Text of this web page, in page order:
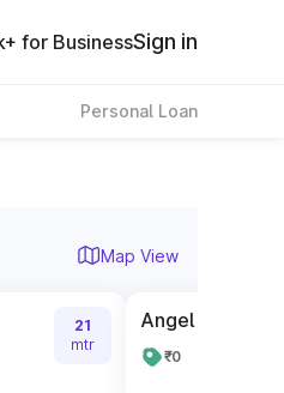
for BusinessSign in
Personal Loan
Map View
21
mtr
Angel Mega
₹0